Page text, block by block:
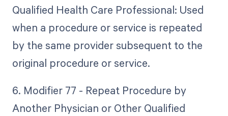
Qualified Health Care Professional: Used
when a procedure or service is repeated
by the same provider subsequent to the
original procedure or service.
6. Modifier 77 - Repeat Procedure by
Another Physician or Other Qualified